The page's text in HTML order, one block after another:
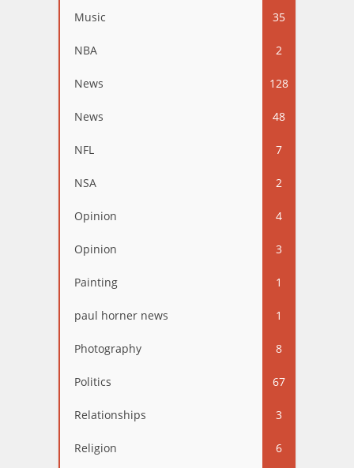
Music 35
NBA 2
News 128
News 48
NFL 7
NSA 2
Opinion 4
Opinion 3
Painting 1
paul horner news 1
Photography 8
Politics 67
Relationships 3
Religion 6